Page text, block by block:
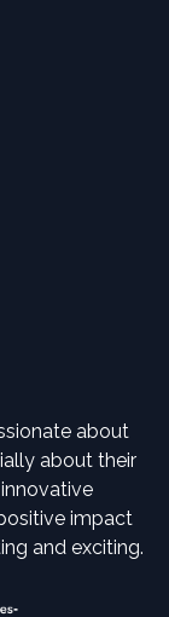
about
about their
impact
and exciting.